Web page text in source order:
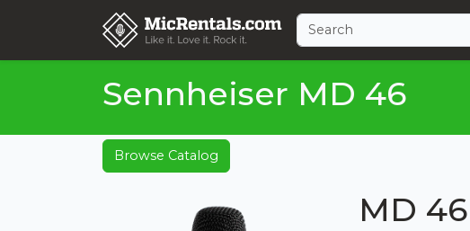
Sennheiser MD 46
Browse Catalog
MD